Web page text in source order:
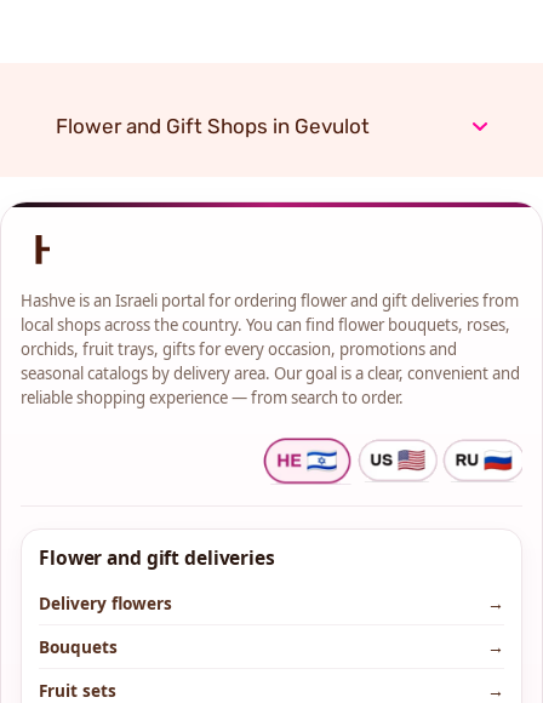
Flower and Gift Shops in Gevulot
Hashve is an Israeli portal for ordering flower and gift deliveries from
local shops across the country. You can find flower bouquets, roses,
orchids, fruit trays, gifts for every occasion, promotions and
seasonal catalogs by delivery area. Our goal is a clear, convenient and
reliable shopping experience — from search to order.
Flower and gift deliveries
Delivery flowers
→
Bouquets
→
Fruit sets
→